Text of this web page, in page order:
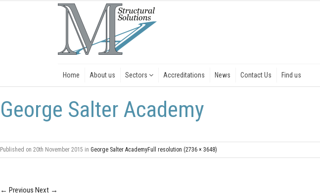
Home About us Sectors Accreditations News Contact Us Find us
George Salter Academy
Published on 20th November 2015 in George Salter AcademyFull resolution (2736 × 3648)
← Previous Next →